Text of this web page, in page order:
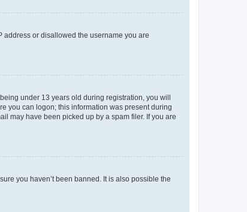
address or disallowed the username you are
under 13 years old during registration, you will
you can logon; this information was present during
may have been picked up by a spam filer. If you are
you haven’t been banned. It is also possible the